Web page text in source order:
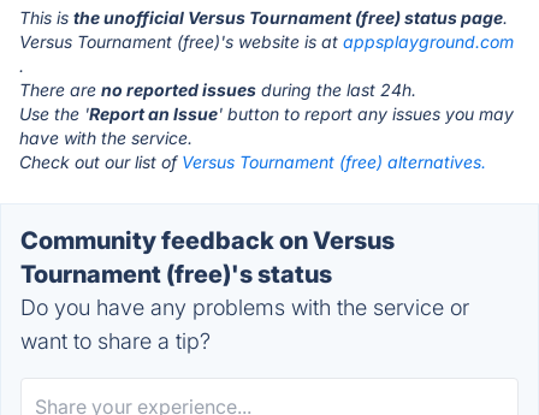
This is the unofficial Versus Tournament (free) status page.
Versus Tournament (free)'s website is at appsplayground.com
.
There are no reported issues during the last 24h.
Use the 'Report an Issue' button to report any issues you may
have with the service.
Check out our list of Versus Tournament (free) alternatives.
Community feedback on Versus
Tournament (free)'s status
Do you have any problems with the service or
want to share a tip?